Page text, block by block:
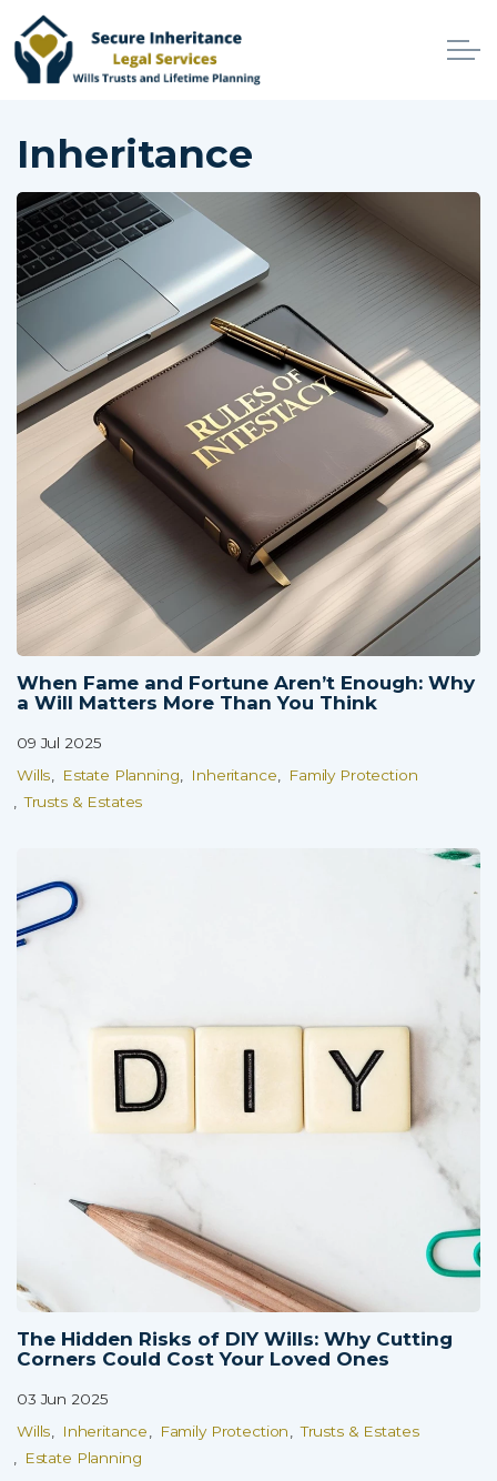
Why Choose Us
Online Services
Advisers
Contact
0800 8030154
Client Login
Partner Login
Trustpilot
Inheritance
When Fame and Fortune Aren’t Enough: Why
a Will Matters More Than You Think
09 Jul 2025
Wills
Estate Planning Inheritance
Family Protection
Trusts & Estates
The Hidden Risks of DIY Wills: Why Cutting
Corners Could Cost Your Loved Ones
03 Jun 2025
Wills
Inheritance Family Protection
Trusts & Estates
Estate Planning